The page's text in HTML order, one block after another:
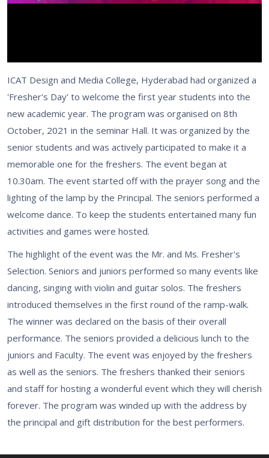
ICAT Design and Media College, Hyderabad had organized a
'Fresher's Day' to welcome the first year students into the
new academic year. The program was organised on 8th
October, 2021 in the seminar Hall. It was organized by the
senior students and was actively participated to make it a
memorable one for the freshers. The event began at
10.30am. The event started off with the prayer song and the
lighting of the lamp by the Principal. The seniors performed a
welcome dance. To keep the students entertained many fun
activities and games were hosted.
The highlight of the event was the Mr. and Ms. Fresher's
Selection. Seniors and juniors performed so many events like
dancing, singing with violin and guitar solos. The freshers
introduced themselves in the first round of the ramp-walk.
The winner was declared on the basis of their overall
performance. The seniors provided a delicious lunch to the
juniors and Faculty. The event was enjoyed by the freshers
as well as the seniors. The freshers thanked their seniors
and staff for hosting a wonderful event which they will cherish
forever. The program was winded up with the address by
the principal and gift distribution for the best performers.